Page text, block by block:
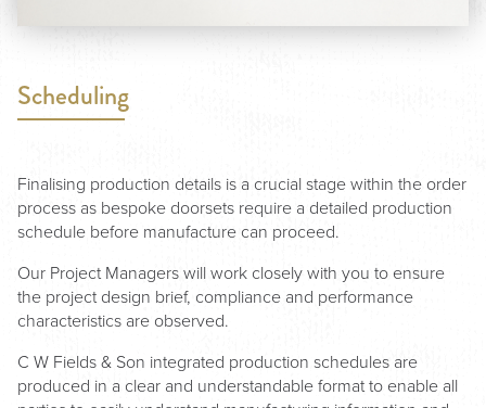
Scheduling
Finalising production details is a crucial stage within the order
process as bespoke doorsets require a detailed production
schedule before manufacture can proceed.
Our Project Managers will work closely with you to ensure
the project design brief, compliance and performance
characteristics are observed.
C W Fields & Son integrated production schedules are
produced in a clear and understandable format to enable all